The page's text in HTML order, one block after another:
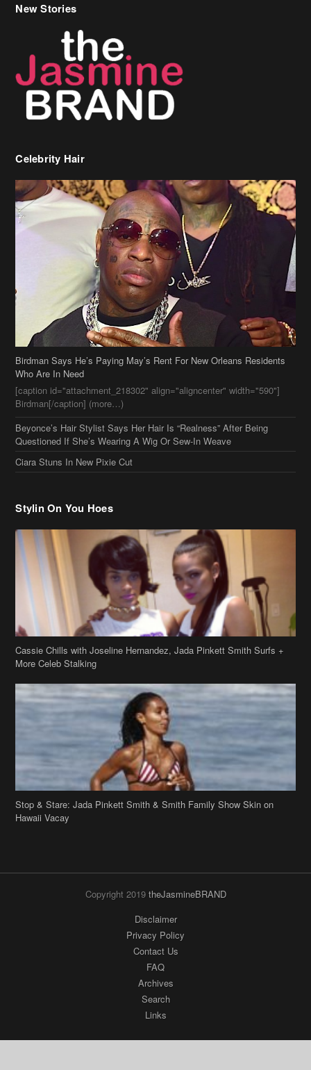
New Stories
Celebrity Hair
Birdman Says He’s Paying May’s Rent For New Orleans Residents
Who Are In Need
[caption id="attachment_218302" align="aligncenter" width="590"]
Birdman[/caption] (more…)
Beyonce’s Hair Stylist Says Her Hair Is “Realness” After Being
Questioned If She’s Wearing A Wig Or Sew-In Weave
Ciara Stuns In New Pixie Cut
Stylin On You Hoes
Cassie Chills with Joseline Hernandez, Jada Pinkett Smith Surfs +
More Celeb Stalking
Stop & Stare: Jada Pinkett Smith & Smith Family Show Skin on
Hawaii Vacay
Copyright 2019 theJasmineBRAND
Disclaimer
Privacy Policy
Contact Us
FAQ
Archives
Search
Links